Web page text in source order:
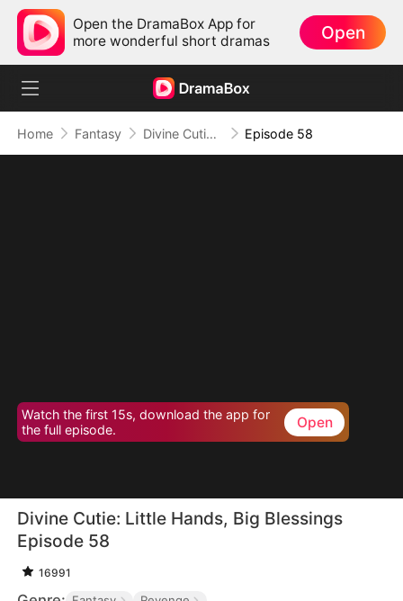
Open the DramaBox App for
more wonderful short dramas
Open
Home Fantasy Divine Cutie: Little Hands, Big Blessings Episode 58
Watch the first 15s, download the app for
the full episode.
Open
Divine Cutie: Little Hands, Big Blessings
Episode 58
16991